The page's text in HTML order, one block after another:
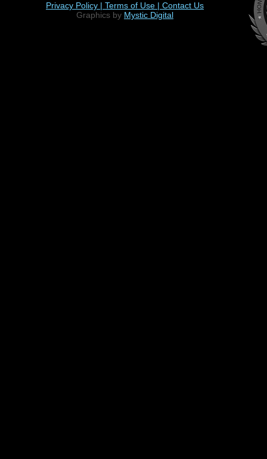
Privacy Policy | Terms of Use | Contact Us
Graphics by Mystic Digital